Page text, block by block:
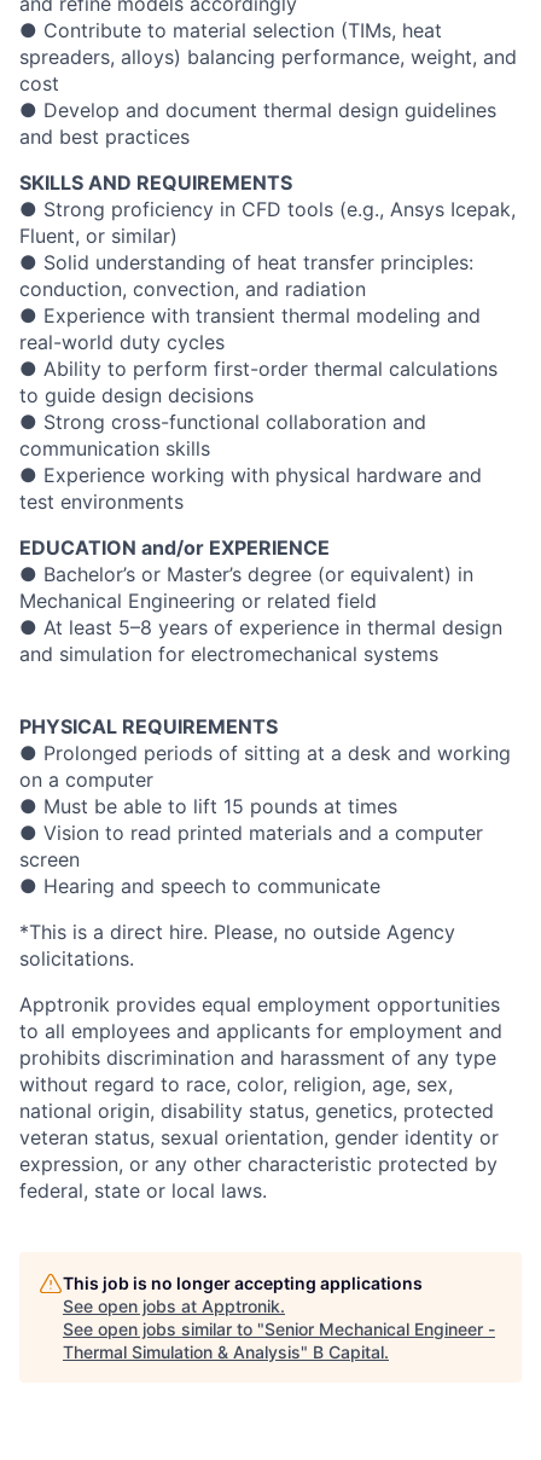
● Contribute to material selection (TIMs, heat
spreaders, alloys) balancing performance, weight, and
cost
● Develop and document thermal design guidelines
and best practices
SKILLS AND REQUIREMENTS
● Strong proficiency in CFD tools (e.g., Ansys Icepak,
Fluent, or similar)
● Solid understanding of heat transfer principles:
conduction, convection, and radiation
● Experience with transient thermal modeling and
real-world duty cycles
● Ability to perform first-order thermal calculations
to guide design decisions
● Strong cross-functional collaboration and
communication skills
● Experience working with physical hardware and
test environments
EDUCATION and/or EXPERIENCE
● Bachelor’s or Master’s degree (or equivalent) in
Mechanical Engineering or related field
● At least 5–8 years of experience in thermal design
and simulation for electromechanical systems
PHYSICAL REQUIREMENTS
● Prolonged periods of sitting at a desk and working
on a computer
● Must be able to lift 15 pounds at times
● Vision to read printed materials and a computer
screen
● Hearing and speech to communicate
*This is a direct hire. Please, no outside Agency
solicitations.
Apptronik provides equal employment opportunities
to all employees and applicants for employment and
prohibits discrimination and harassment of any type
without regard to race, color, religion, age, sex,
national origin, disability status, genetics, protected
veteran status, sexual orientation, gender identity or
expression, or any other characteristic protected by
federal, state or local laws.
This job is no longer accepting applications
See open jobs at Apptronik.
See open jobs similar to "Senior Mechanical Engineer -
Thermal Simulation & Analysis" B Capital.